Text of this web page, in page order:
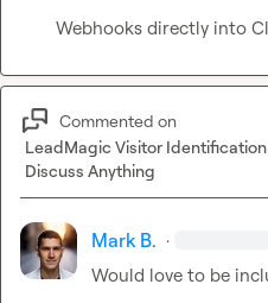
Webhooks directly into
Commented on
LeadMagic Visitor Identification
Discuss Anything
Mark B. ·
Would love to be